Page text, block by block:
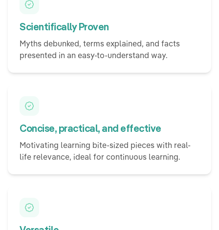
Myths debunked, terms explained, and facts
presented in an easy-to-understand way.
Concise, practical, and effective
Motivating learning bite-sized pieces with real-
life relevance, ideal for continuous learning.